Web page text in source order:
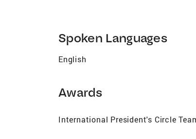
Spoken Languages
English
Awards
International President's Circle